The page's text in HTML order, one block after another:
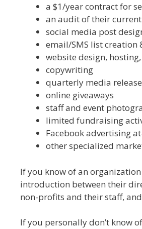
a $1/year contract for
an audit of their
social media post
email/SMS list creation
website design,
copywriting
quarterly media
online giveaways
staff and event
limited fundraising
Facebook advertising
other specialized
If you know of an
introduction between their
non-profits and their staff,
If you personally don’t know